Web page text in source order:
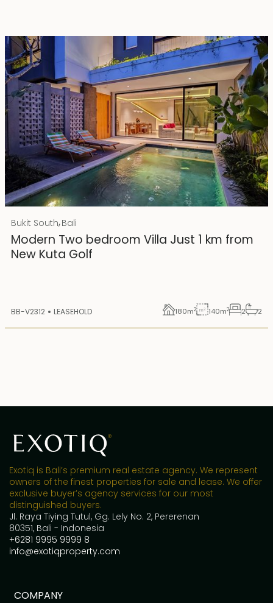
Rp 4500000000 IDR
25 years lease
Bukit South,Bali
Modern Two bedroom Villa Just 1 km from
New Kuta Golf
BB-V2312 LEASEHOLD 180m2 140m2 2 2
Exotiq is Bali’s premium real estate agency. We represent
owners of the finest properties for sale and lease. We offer
exclusive buyer’s agency services for our most
distinguished buyers.
Jl. Raya Tiying Tutul, Gg. Lely No. 2, Pererenan
80351, Bali - Indonesia
+6281 9995 9999 8
info@exotiqproperty.com
COMPANY